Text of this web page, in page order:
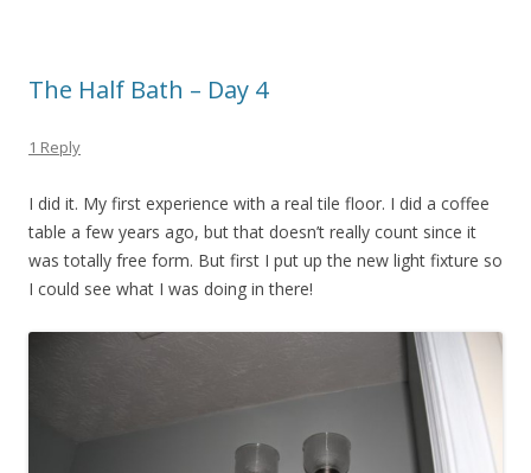
The Half Bath – Day 4
1 Reply
I did it. My first experience with a real tile floor. I did a coffee
table a few years ago, but that doesn’t really count since it
was totally free form. But first I put up the new light fixture so
I could see what I was doing in there!